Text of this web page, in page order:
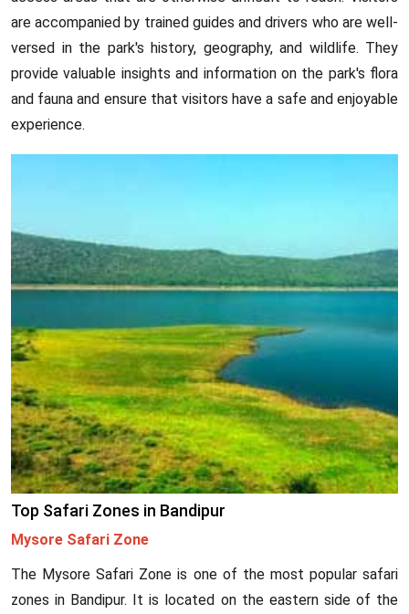
are accompanied by trained guides and drivers who are well-
versed in the park's history, geography, and wildlife. They
provide valuable insights and information on the park's flora
and fauna and ensure that visitors have a safe and enjoyable
experience.
Top Safari Zones in Bandipur
Mysore Safari Zone
The Mysore Safari Zone is one of the most popular safari
zones in Bandipur. It is located on the eastern side of the